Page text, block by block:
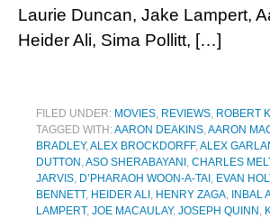
Laurie Duncan, Jake Lampert,
Heider Ali, Sima Pollitt, […]
FILED UNDER: MOVIES, REVIEWS, ROBERT
TAGGED WITH:AARON DEAKINS,AARON
BRADLEY,ALEX BROCKDORFF,ALEX
DUTTON ,ASO SHERABAYANI , CHARLES
JARVIS, D’PHARAOH WOON-A-TAI , EVAN
BENNETT, HEIDER ALI , HENRY ZAGA, INBAL
LAMPERT, JOE MACAULAY, JOSEPH QUINN ,